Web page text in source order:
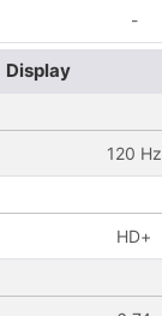
-
Display
120 Hz
HD+